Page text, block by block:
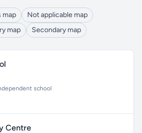
map
Not applicable map
map Secondary map
school
Centre